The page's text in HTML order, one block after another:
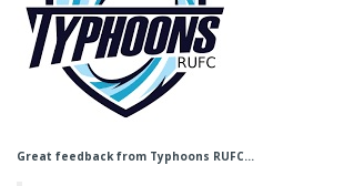
Great feedback from Typhoons RUFC…